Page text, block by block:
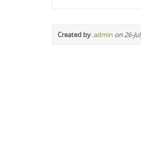
Created by:admin on 26-